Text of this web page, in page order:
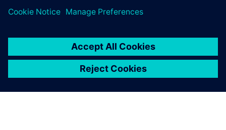
water, it’s an unstable boat.